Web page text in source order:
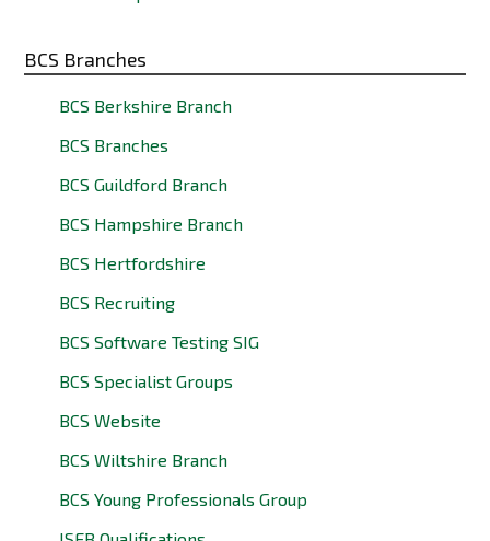
BCS Branches
BCS Berkshire Branch
BCS Branches
BCS Guildford Branch
BCS Hampshire Branch
BCS Hertfordshire
BCS Recruiting
BCS Software Testing SIG
BCS Specialist Groups
BCS Website
BCS Wiltshire Branch
BCS Young Professionals Group